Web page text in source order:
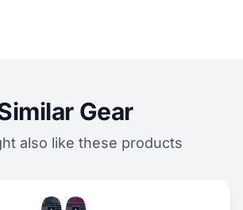
Gear
also like these products